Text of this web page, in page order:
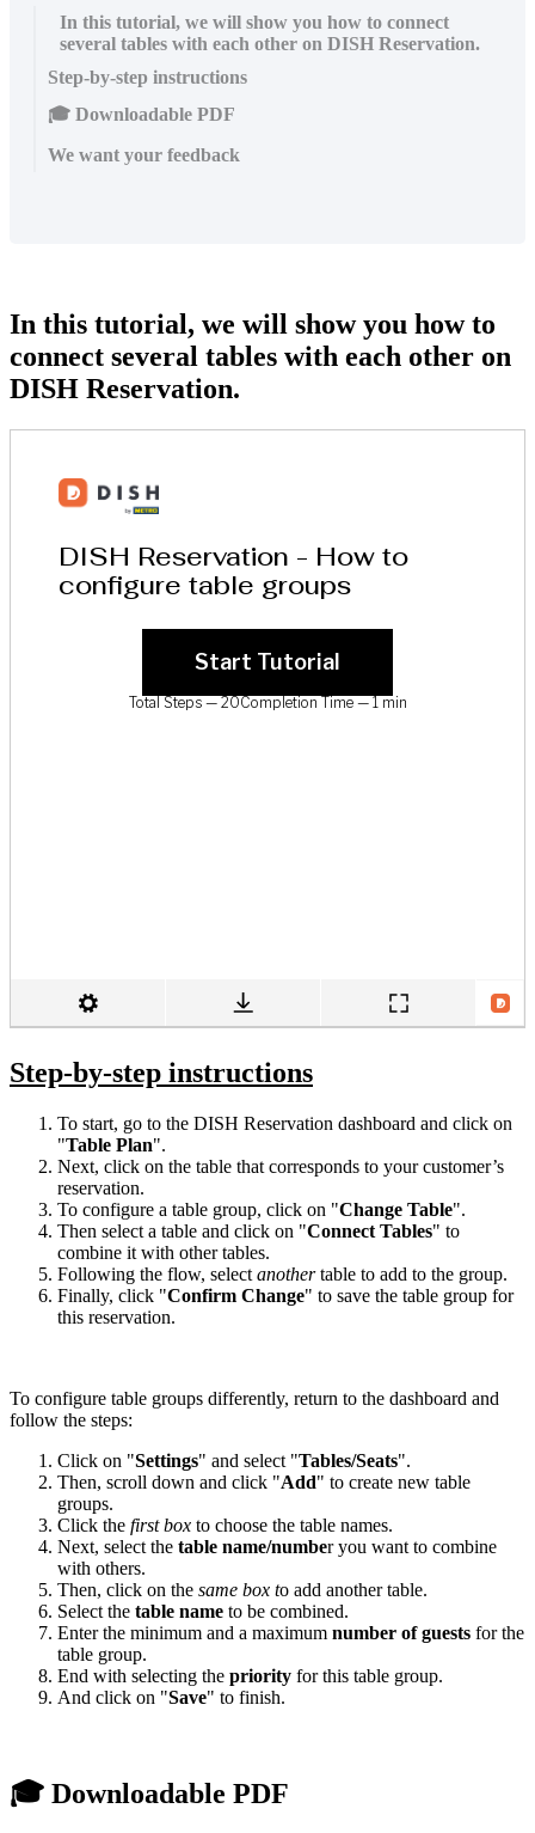
In this tutorial, we will show you how to connect
several tables with each other on DISH Reservation.
Step-by-step instructions
🎓 Downloadable PDF
We want your feedback
In this tutorial, we will show you how to
connect several tables with each other on
DISH Reservation.
Step-by-step instructions
To start, go to the DISH Reservation dashboard and click on
"Table Plan".
Next, click on the table that corresponds to your customer’s
reservation.
To configure a table group, click on "Change Table".
Then select a table and click on "Connect Tables" to
combine it with other tables.
Following the flow, select anothertable to add to the group.
Finally, click "Confirm Change" to save the table group for
this reservation.
To configure table groups differently, return to the dashboard and
follow the steps:
Click on "Settings" and select "Tables/Seats".
Then, scroll down and click "Add" to create new table
groups.
Click the first box to choose the table names.
Next, select the table name/number you want to combine
with others.
Then, click on the same box to add another table.
Select the table name to be combined.
Enter the minimum and a maximum number of guests for the
table group.
End with selecting the priority for this table group.
And click on "Save" to finish.
🎓 Downloadable PDF